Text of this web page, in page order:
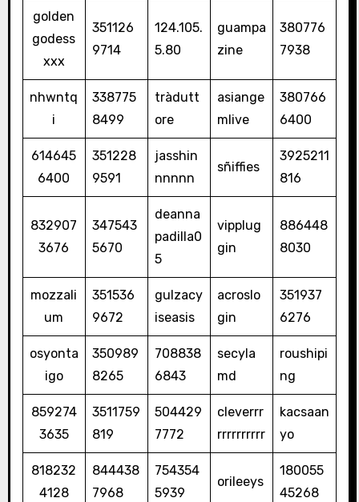
golden
godess
xxx
351126
9714
124.105.
5.80
guampa
zine
380776
7938
nhwntq
i
338775
8499
tràdutt
ore
asiange
mlive
380766
6400
614645
6400
351228
9591
jasshin
nnnnn
sñiffies
3925211
816
832907
3676
347543
5670
deanna
padilla0
5
vipplug
gin
886448
8030
mozzali
um
351536
9672
gulzacy
iseasis
acroslo
gin
351937
6276
osyonta
igo
350989
8265
708838
6843
secyla
md
roushipi
ng
859274
3635
3511759
819
504429
7772
cleverrr
rrrrrrrrrr
kacsaan
yo
818232
4128
844438
7968
754354
5939
orileeys
180055
45268